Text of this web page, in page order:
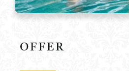
OFFER